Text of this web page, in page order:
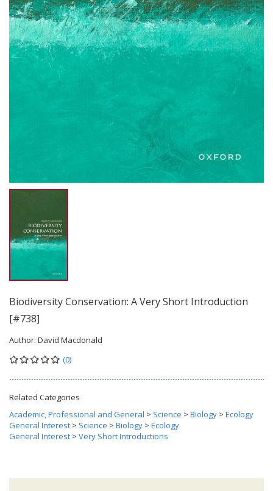
Biodiversity Conservation: A Very Short Introduction
[#738]
Author: David Macdonald
(0)
Related Categories
Academic, Professional and General > Science > Biology > Ecology
General Interest > Science > Biology > Ecology
General Interest > Very Short Introductions